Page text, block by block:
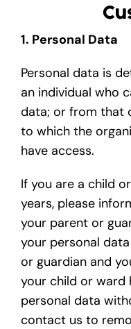
1. Personal Data
Personal data is
an individual who
data; or from that
to which the
have access.
If you are a child
years, please
your parent or
your personal
or guardian and
your child or ward
personal data
contact us to